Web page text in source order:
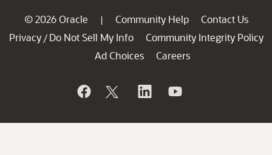
© 2026 Oracle | Community Help
Contact Us
Privacy / Do Not Sell My Info
Community Integrity Policy
Ad Choices
Careers